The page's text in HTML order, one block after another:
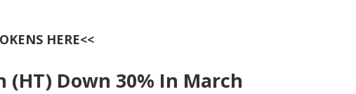
HERE<<
(HT) Down 30% In March